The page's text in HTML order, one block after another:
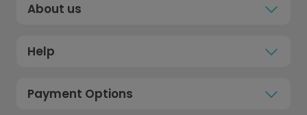
About us
Help
Payment Options